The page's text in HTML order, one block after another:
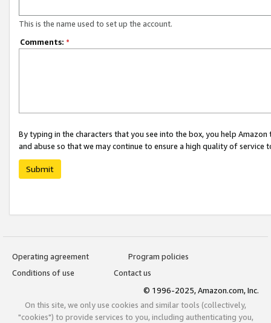
This is the name used to set up the account.
Comments: *
By typing in the characters that you see into the box, you help
and abuse so that we may continue to ensure a high quality of service
Submit
Operating agreement
Program policies
Conditions of use
Contact us
© 1996-2025, Amazon.com, Inc.
On this site, we only use cookies and similar tools (collectively,
"cookies") to provide services to you, including authenticating you,